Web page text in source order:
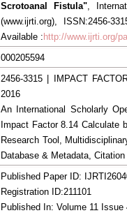
Scrotoanal Fistula",
(www.ijrti.org), ISSN:2456-
Available : http://www.ijrti.org/
000205594
2456-3315 | IMPACT
2016
An International Scholarly
Impact Factor 8.14 Calculate
Research Tool,
Database & Metadata, Citation
Published Paper ID:
Registration ID:211101
Published In: Volume 11 Issue